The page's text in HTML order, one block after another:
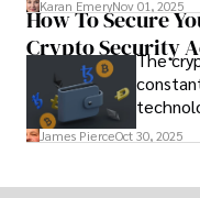
Karan EmeryNov 01, 2025
How To Secure
Crypto Security
The
James PierceOct 30, 2025